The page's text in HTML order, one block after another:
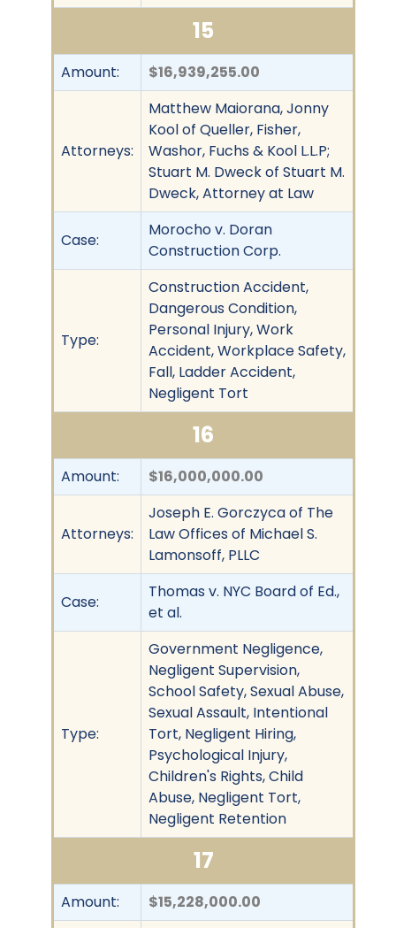
15
Amount: $16,939,255.00
Attorneys:
Matthew Maiorana, Jonny
Kool of Queller, Fisher,
Washor, Fuchs & Kool L.L.P;
Stuart M. Dweck of Stuart M.
Dweck, Attorney at Law
Case:
Morocho v. Doran
Construction Corp.
Type:
Construction Accident,
Dangerous Condition,
Personal Injury, Work
Accident, Workplace Safety,
Fall, Ladder Accident,
Negligent Tort
16
Amount: $16,000,000.00
Attorneys:
Joseph E. Gorczyca of The
Law Offices of Michael S.
Lamonsoff, PLLC
Case:
Thomas v. NYC Board of Ed.,
et al.
Type:
Government Negligence,
Negligent Supervision,
School Safety, Sexual Abuse,
Sexual Assault, Intentional
Tort, Negligent Hiring,
Psychological Injury,
Children's Rights, Child
Abuse, Negligent Tort,
Negligent Retention
17
Amount: $15,228,000.00